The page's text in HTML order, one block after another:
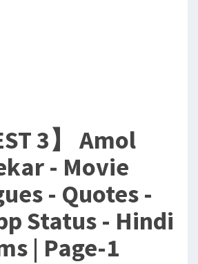
3】 Amol
- Movie
- Quotes -
Status - Hindi
| Page-1